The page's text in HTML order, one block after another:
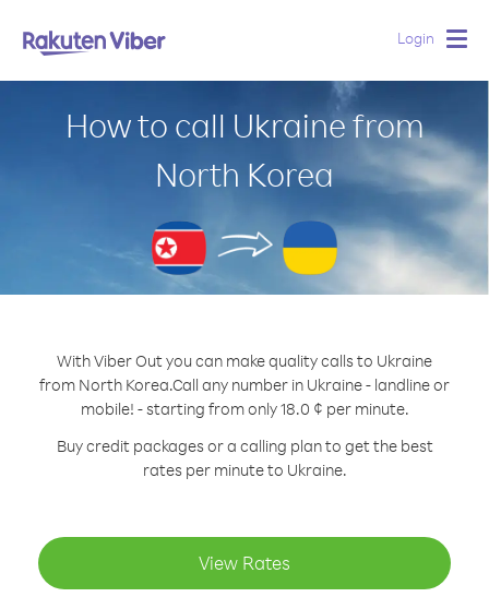
Login
How to call Ukraine from
North Korea
With Viber Out you can make quality calls to Ukraine
from North Korea.Call any number in Ukraine - landline or
mobile! - starting from only 18.0 ¢ per minute.
Buy credit packages or a calling plan to get the best
rates per minute to Ukraine.
View Rates